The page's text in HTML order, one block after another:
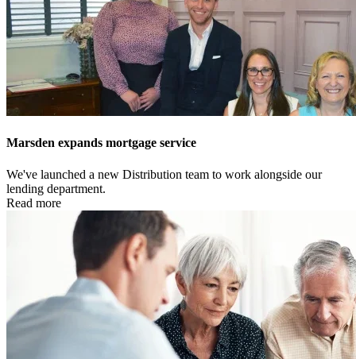
Marsden expands mortgage service
We've launched a new Distribution team to work alongside our
lending department.
Read more